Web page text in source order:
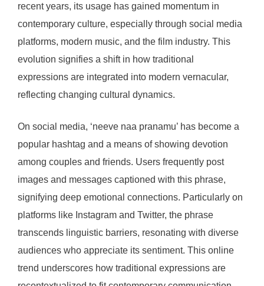
recent years, its usage has gained momentum in
contemporary culture, especially through social media
platforms, modern music, and the film industry. This
evolution signifies a shift in how traditional
expressions are integrated into modern vernacular,
reflecting changing cultural dynamics.
On social media, ‘neeve naa pranamu’ has become a
popular hashtag and a means of showing devotion
among couples and friends. Users frequently post
images and messages captioned with this phrase,
signifying deep emotional connections. Particularly on
platforms like Instagram and Twitter, the phrase
transcends linguistic barriers, resonating with diverse
audiences who appreciate its sentiment. This online
trend underscores how traditional expressions are